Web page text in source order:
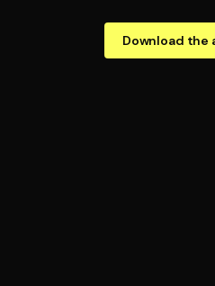
Download the